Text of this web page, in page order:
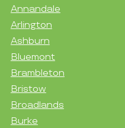
Annandale
Arlington
Ashburn
Bluemont
Brambleton
Bristow
Broadlands
Burke